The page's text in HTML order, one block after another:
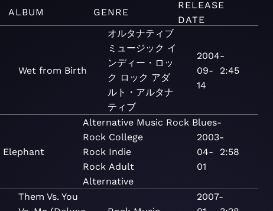
ALBUM GENRE
RELEASE
DATE
Wet from Birth
オルタナティブ
ミュージック イ
ンディー・ロッ
ク ロック アダ
ルト・アルタナ
ティブ
2004-
09-
14
2:45
Elephant
Alternative Music Rock Blues-
Rock College
Rock Indie
Rock Adult
Alternative
2003-
04-
01
2:58
Them Vs. You
2007-